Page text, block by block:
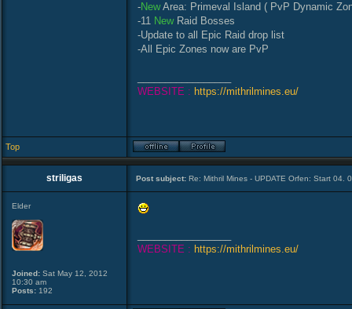
-NewArea: Primeval Island ( PvP Dynamic
-11 New Raid Bosses
-Update to all Epic Raid drop list
-All Epic Zones now are PvP
WEBSITE : https://mithrilmines.eu/
Top
striligas Post subject: Re: Mithril Mines - UPDATE Orfen: Start 04.
Elder
Joined: Sat May 12, 2012
10:30 am
Posts: 192
WEBSITE : https://mithrilmines.eu/